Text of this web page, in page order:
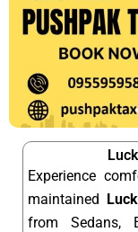
Experience
maintained
from Sedans,